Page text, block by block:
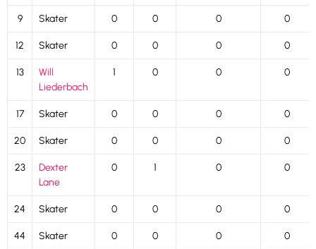
9 Skater 0 0 0 0
12 Skater 0 0 0 0
13
Will
Liederbach
1 0 0 0
17 Skater 0 0 0 0
20 Skater 0 0 0 0
23
Dexter
Lane
0 1 0 0
24 Skater 0 0 0 0
44 Skater 0 0 0 0